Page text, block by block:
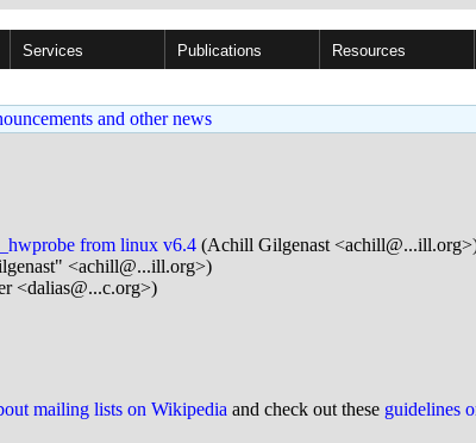
Services Publications Resources
and other news
from linux v6.4 (Achill Gilgenast
<achill@...ill.org>)
<dalias@...c.org>)
mailing lists on Wikipedia and check out these guidelines